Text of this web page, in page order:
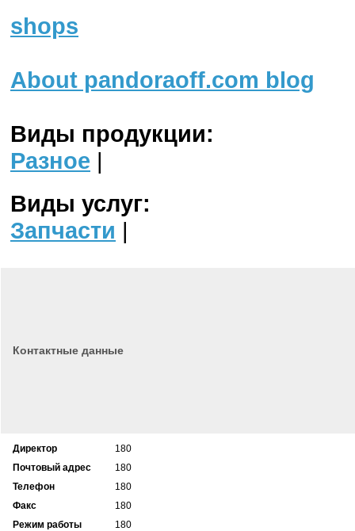
shops
About pandoraoff.com blog
Виды продукции:
Разное |
Виды услуг:
Запчасти |
Контактные данные
Директор
180
Почтовый адрес
180
Телефон
180
Факс
180
Режим работы
180